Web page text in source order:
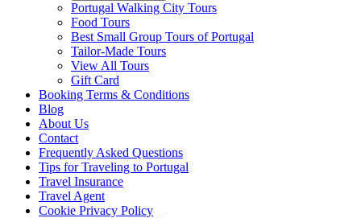
Portugal Walking City Tours
Food Tours
Best Small Group Tours of Portugal
Tailor-Made Tours
View All Tours
Gift Card
Booking Terms & Conditions
Blog
About Us
Contact
Frequently Asked Questions
Tips for Traveling to Portugal
Travel Insurance
Travel Agent
Cookie Privacy Policy